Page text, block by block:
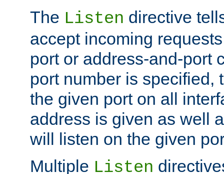
The Listen directive
accept incoming
port or address-and-port
port number is specified,
the given port on all
address is given as well
will listen on the given
Multiple Listen